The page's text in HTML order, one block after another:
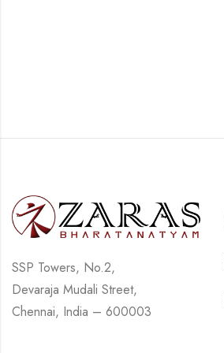
SSP Towers, No.2,
Devaraja Mudali Street,
Chennai, India – 600003